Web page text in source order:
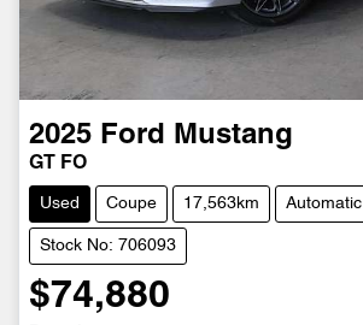
2025 Ford Mustang
GT FO
Used Coupe 17,563km Automatic
Stock No: 706093
$74,880